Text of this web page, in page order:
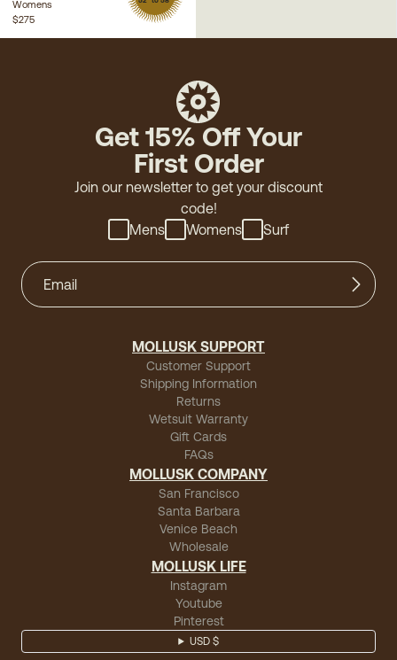
Womens
$275
Get 15% Off Your
First Order
Join our newsletter to get your discount
code!
Mens
Womens Surf
MOLLUSK SUPPORT
Customer Support
Shipping Information
Returns
Wetsuit Warranty
Gift Cards
FAQs
MOLLUSK COMPANY
San Francisco
Santa Barbara
Venice Beach
Wholesale
MOLLUSK LIFE
Instagram
Youtube
Pinterest
USD $